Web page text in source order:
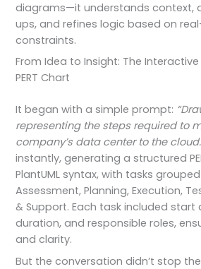
diagrams—it understands context,
ups, and refines logic based on
constraints.
From Idea to Insight: The
PERT Chart
It began with a simple prompt:
representing the steps required to
company’s data center to the
instantly, generating a structured
PlantUML syntax, with tasks
Assessment, Planning, Execution,
& Support. Each task included start
duration, and responsible roles,
and clarity.
But the conversation didn’t stop